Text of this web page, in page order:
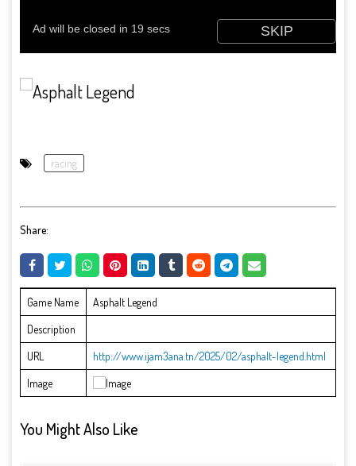
racing
Share:
Game Name
Asphalt Legend
Description
URL
http://www.ijam3ana.tn/2025/02/asphalt-legend.html
Image
You Might Also Like